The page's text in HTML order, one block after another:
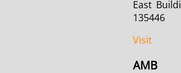
East
135446
Visit
AMB